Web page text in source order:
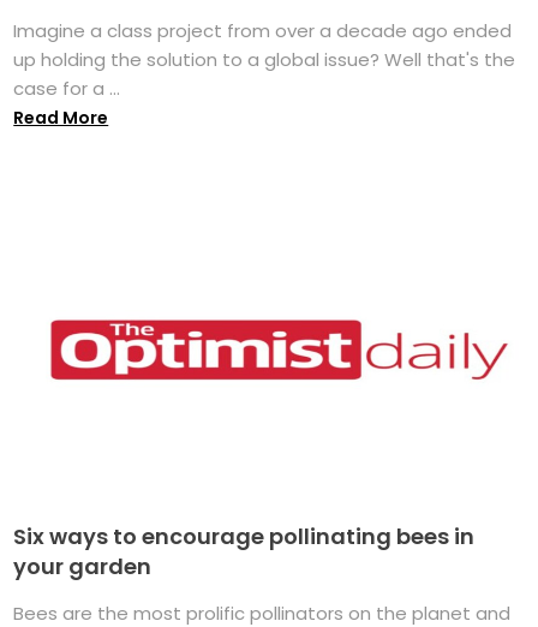
Imagine a class project from over a decade ago ended
up holding the solution to a global issue? Well that's the
case for a ...
Read More
Six ways to encourage pollinating bees in
your garden
Bees are the most prolific pollinators on the planet and